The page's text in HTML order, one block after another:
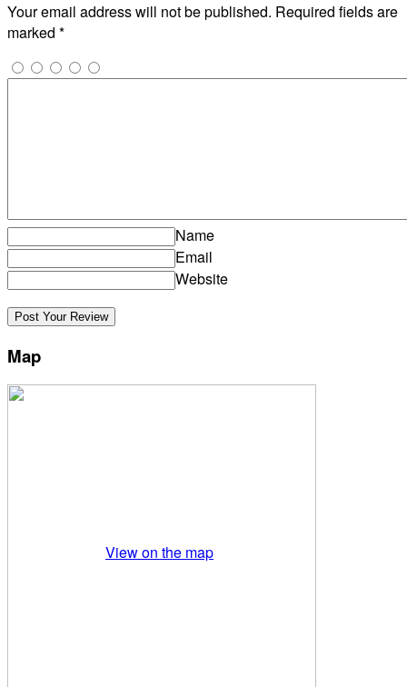
Your email address will not be published. Required fields are
marked *
Name
Email
Website
Map
View on the map